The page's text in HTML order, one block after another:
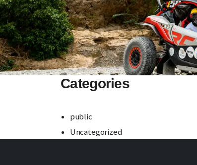
Categories
public
Uncategorized